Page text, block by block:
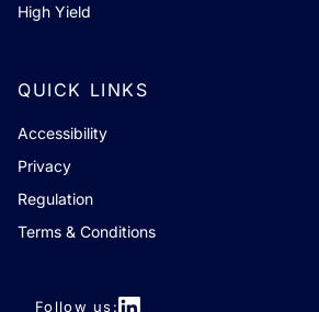
High Yield
QUICK LINKS
Accessibility
Privacy
Regulation
Terms & Conditions
Follow us: